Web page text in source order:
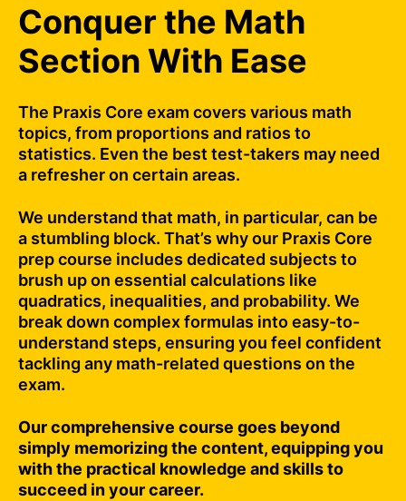
Conquer the Math
Section With Ease
The Praxis Core exam covers various math
topics, from proportions and ratios to
statistics. Even the best test-takers may need
a refresher on certain areas.
We understand that math, in particular, can be
a stumbling block. That’s why our Praxis Core
prep course includes dedicated subjects to
brush up on essential calculations like
quadratics, inequalities, and probability. We
break down complex formulas into easy-to-
understand steps, ensuring you feel confident
tackling any math-related questions on the
exam.
Our comprehensive course goes beyond
simply memorizing the content, equipping you
with the practical knowledge and skills to
succeed in your career.